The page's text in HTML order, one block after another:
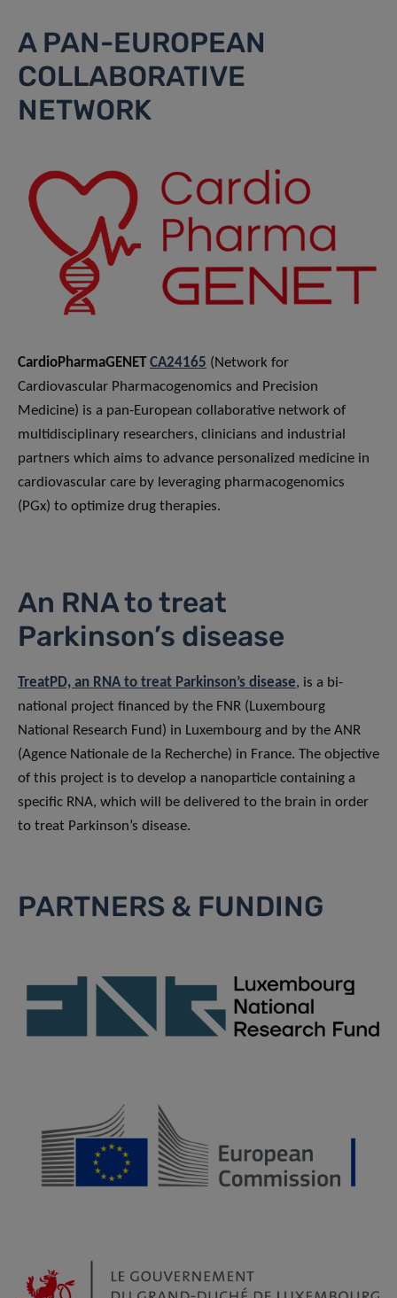
A PAN-EUROPEAN
COLLABORATIVE
NETWORK
CardioPharmaGENET CA24165 (Network for
Cardiovascular Pharmacogenomics and Precision
Medicine) is a pan-European collaborative network of
multidisciplinary researchers, clinicians and industrial
partners which aims to advance personalized medicine in
cardiovascular care by leveraging pharmacogenomics
(PGx) to optimize drug therapies.
An RNA to treat
Parkinson’s disease
TreatPD, an RNA to treat Parkinson’s disease, is a bi-
national project financed by the FNR (Luxembourg
National Research Fund) in Luxembourg and by the ANR
(Agence Nationale de la Recherche) in France. The objective
of this project is to develop a nanoparticle containing a
specific RNA, which will be delivered to the brain in order
to treat Parkinson’s disease.
PARTNERS & FUNDING